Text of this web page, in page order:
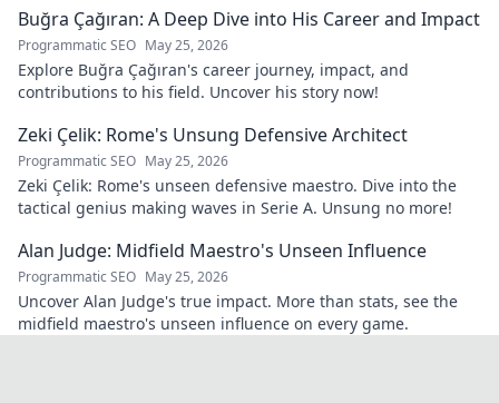
Buğra Çağıran: A Deep Dive into His Career and Impact
Programmatic SEO May 25, 2026
Explore Buğra Çağıran's career journey, impact, and
contributions to his field. Uncover his story now!
Zeki Çelik: Rome's Unsung Defensive Architect
Programmatic SEO May 25, 2026
Zeki Çelik: Rome's unseen defensive maestro. Dive into the
tactical genius making waves in Serie A. Unsung no more!
Alan Judge: Midfield Maestro's Unseen Influence
Programmatic SEO May 25, 2026
Uncover Alan Judge's true impact. More than stats, see the
midfield maestro's unseen influence on every game.